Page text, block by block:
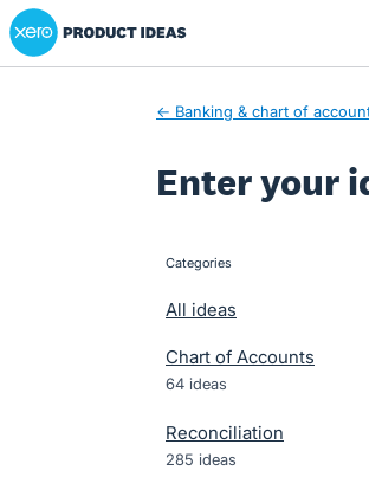
Skip
to
Xero Product Ideas homepage
← Banking & chart of
Enter your
categories
All ideas
Chart of Accounts
64 ideas
Reconciliation
285 ideas